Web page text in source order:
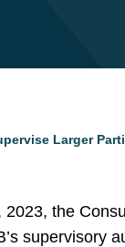
Larger
2023, the
supervisory